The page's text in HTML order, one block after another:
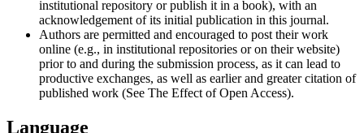
institutional repository or publish it in a book), with an
acknowledgement of its initial publication in this journal.
Authors are permitted and encouraged to post their work
online (e.g., in institutional repositories or on their website)
prior to and during the submission process, as it can lead to
productive exchanges, as well as earlier and greater citation of
published work (See The Effect of Open Access).
Language